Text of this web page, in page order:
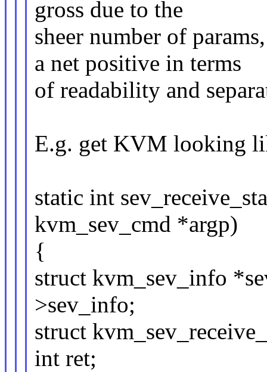
gross due to the
sheer number of
a net positive in terms
of readability and
E.g. get KVM looking
static int
kvm_sev_cmd *argp)
{
struct kvm_sev_info
>sev_info;
struct
int ret;